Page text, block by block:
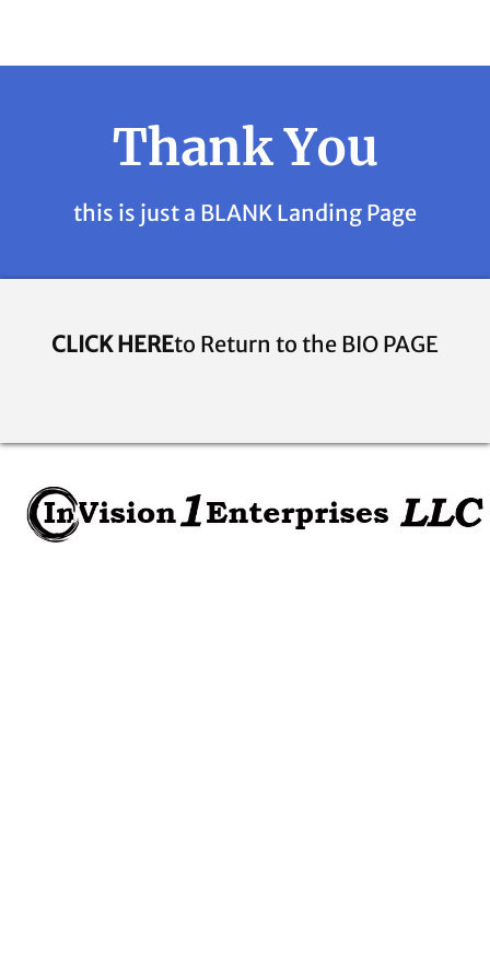
Thank You
this is just a BLANK Landing Page
CLICK HEREto Return to the BIO PAGE